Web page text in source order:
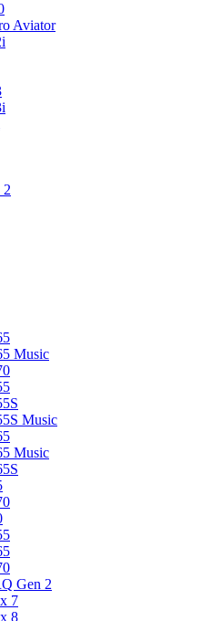
Aviator
2
Music
Music
Music
Gen 2
7
8